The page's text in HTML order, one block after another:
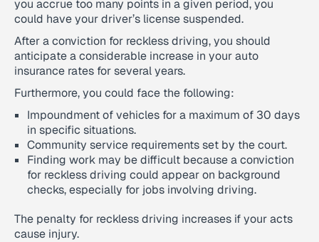
you accrue too many points in a given period, you
could have your driver’s license suspended.
After a conviction for reckless driving, you should
anticipate a considerable increase in your auto
insurance rates for several years.
Furthermore, you could face the following:
Impoundment of vehicles for a maximum of 30 days
in specific situations.
Community service requirements set by the court.
Finding work may be difficult because a conviction
for reckless driving could appear on background
checks, especially for jobs involving driving.
The penalty for reckless driving increases if your acts
cause injury.